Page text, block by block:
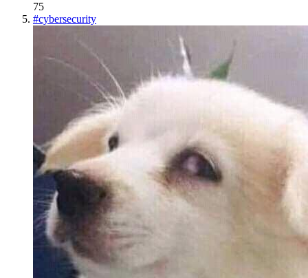
75
#cybersecurity